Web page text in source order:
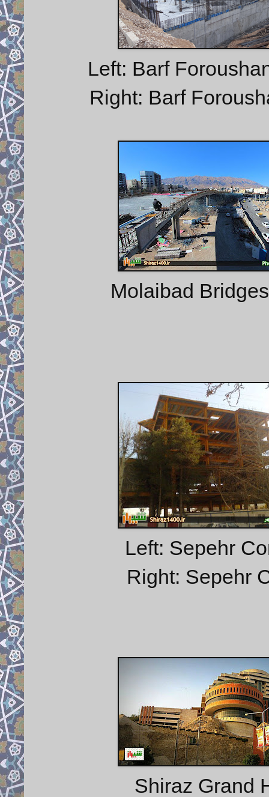
Left: Barf
Right: Barf
Molaibad
Left: Sepehr
Right: Sepehr
Shiraz Grand